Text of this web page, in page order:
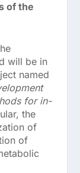
of the
will be in
named
for in-
the
of
of